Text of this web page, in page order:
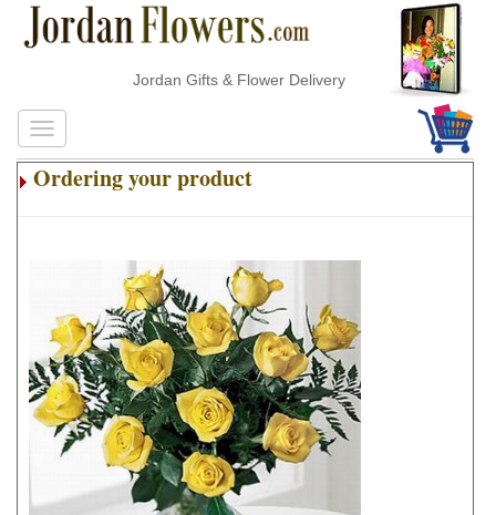
Jordan Gifts & Flower Delivery
Ordering your product